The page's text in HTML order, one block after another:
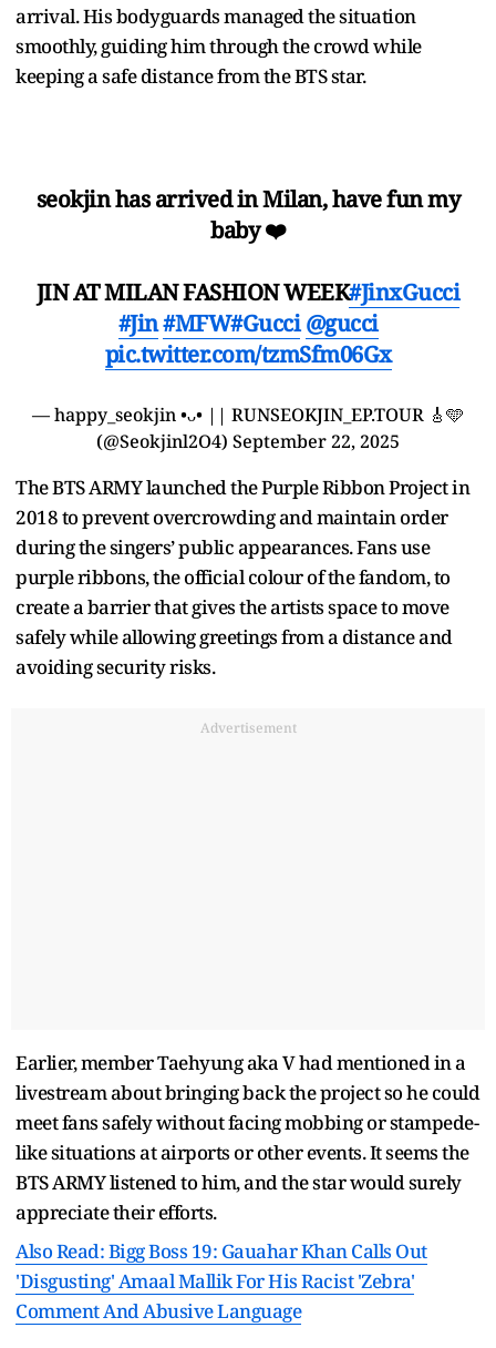
arrival. His bodyguards managed the situation
smoothly, guiding him through the crowd while
keeping a safe distance from the BTS star.
seokjin has arrived in Milan, have fun my
baby ❤️
JIN AT MILAN FASHION WEEK#JinxGucci
#Jin#MFW#Gucci @gucci
pic.twitter.com/tzmSfm06Gx
— happy_seokjin •ᴗ• || RUNSEOKJIN_EP.TOUR 🎸🩵
(@Seokjinl2O4) September 22, 2025
The BTS ARMY launched the Purple Ribbon Project in
2018 to prevent overcrowding and maintain order
during the singers’ public appearances. Fans use
purple ribbons, the official colour of the fandom, to
create a barrier that gives the artists space to move
safely while allowing greetings from a distance and
avoiding security risks.
Advertisement
Earlier, member Taehyung aka V had mentioned in a
livestream about bringing back the project so he could
meet fans safely without facing mobbing or stampede-
like situations at airports or other events. It seems the
BTS ARMY listened to him, and the star would surely
appreciate their efforts.
Also Read: Bigg Boss 19: Gauahar Khan Calls Out
'Disgusting' Amaal Mallik For His Racist 'Zebra'
Comment And Abusive Language